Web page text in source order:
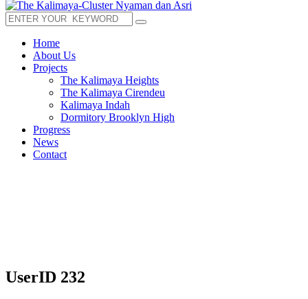
Home
About Us
Projects
The Kalimaya Heights
The Kalimaya Cirendeu
Kalimaya Indah
Dormitory Brooklyn High
Progress
News
Contact
UserID 232